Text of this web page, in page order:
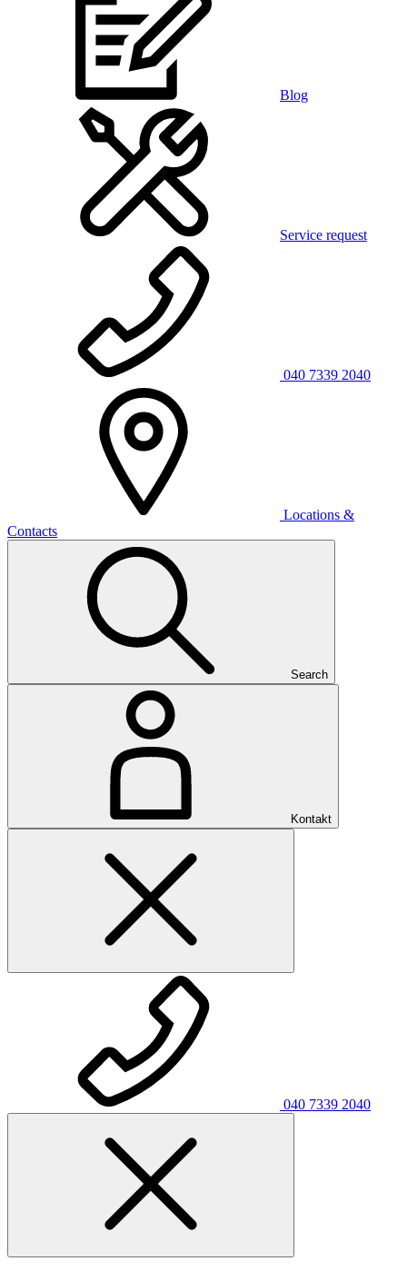
Blog
Service request
040 7339 2040
Locations &
Contacts
Search
Kontakt
040 7339 2040